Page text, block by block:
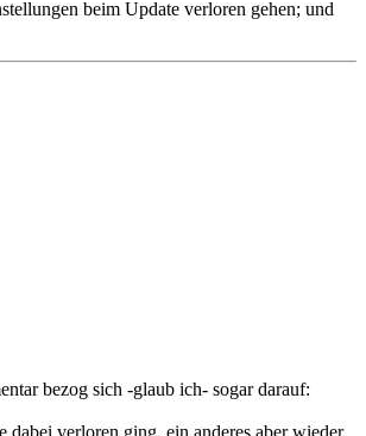
beim Update verloren gehen; und
bezog sich -glaub ich- sogar darauf: